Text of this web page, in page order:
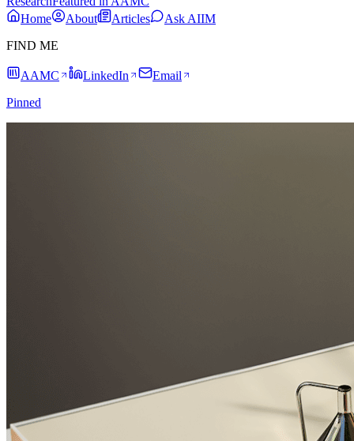
Home
About Articles
Ask AIIM
FIND ME
AAMC LinkedIn
Email
Pinned